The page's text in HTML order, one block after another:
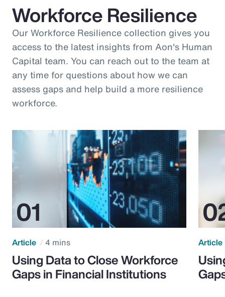
Workforce Resilience
Our Workforce Resilience collection gives you
access to the latest insights from Aon's Human
Capital team. You can reach out to the team at
any time for questions about how we can
assess gaps and help build a more resilience
workforce.
Article 4 mins
Using Data to Close Workforce
Gaps in Financial Institutions
Article